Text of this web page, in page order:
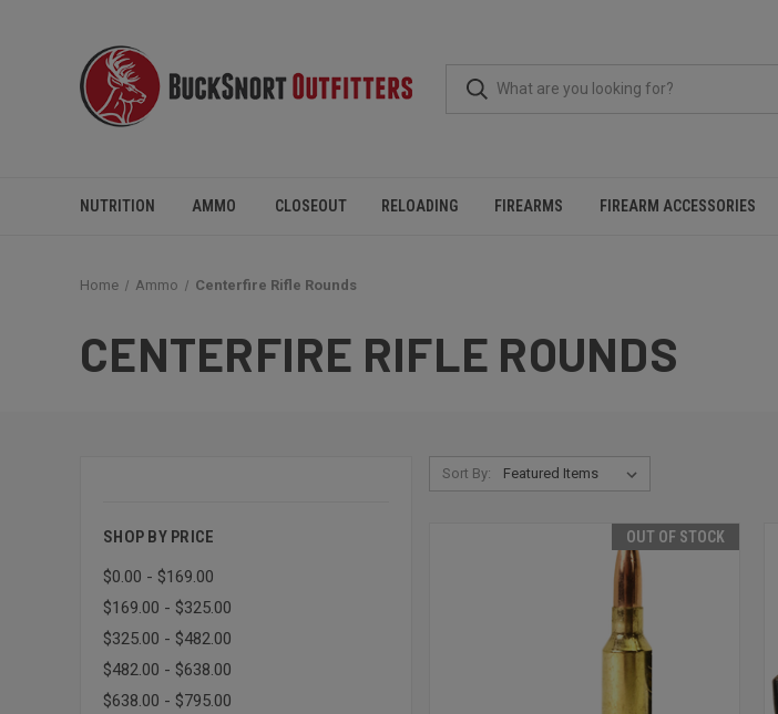
NUTRITION AMMO CLOSEOUT RELOADING FIREARMS FIREARM ACCESSORIES
Home Ammo Centerfire Rifle Rounds
CENTERFIRE RIFLE ROUNDS
SHOP BY PRICE
$0.00 - $169.00
$169.00 - $325.00
$325.00 - $482.00
$482.00 - $638.00
$638.00 - $795.00
Sort By:
OUT OF STOCK